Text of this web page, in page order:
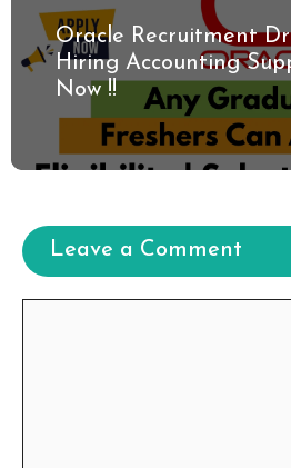
Oracle Recruitment
Hiring Accounting
Now !!
Leave a Comment